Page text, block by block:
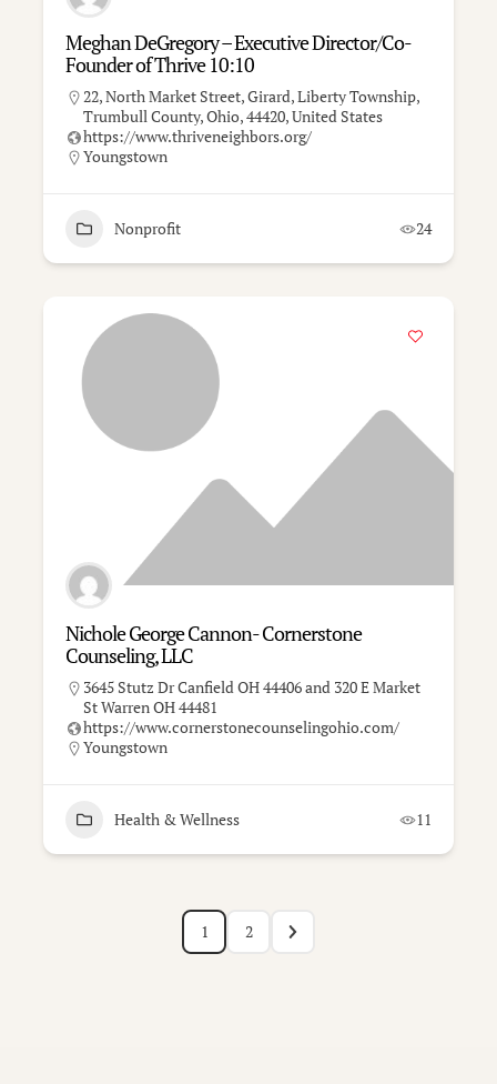
Meghan DeGregory – Executive Director/Co-
Founder of Thrive 10:10
22, North Market Street, Girard, Liberty Township,
Trumbull County, Ohio, 44420, United States
https://www.thriveneighbors.org/
Youngstown
Nonprofit 24
Nichole George Cannon- Cornerstone
Counseling, LLC
3645 Stutz Dr Canfield OH 44406 and 320 E Market
St Warren OH 44481
https://www.cornerstonecounselingohio.com/
Youngstown
Health & Wellness 11
1 2